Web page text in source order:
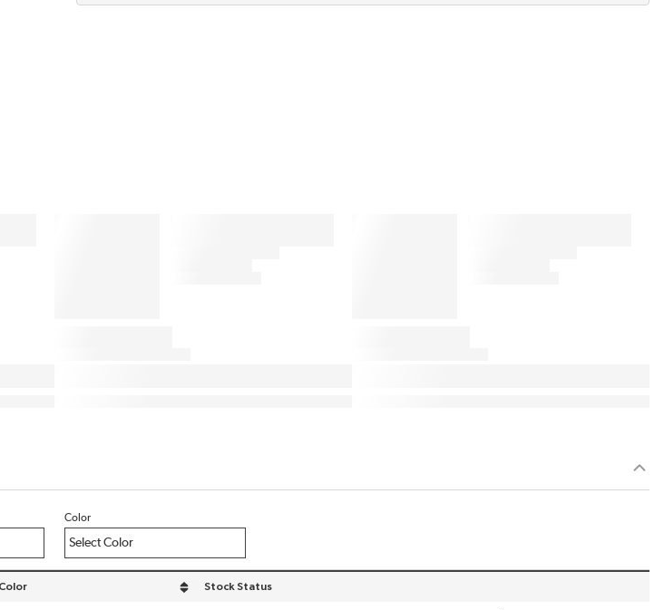
Color
Color
sort by Color in descending order
Stock Status